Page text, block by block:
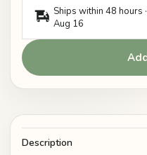
Ships within 48 hours
Aug 16
Description